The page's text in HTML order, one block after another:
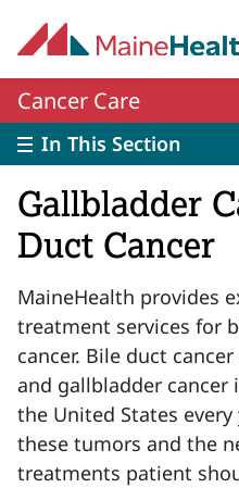
Cancer Care
In This Section
Gallbladder
Duct Cancer
MaineHealth provides
treatment services for
cancer. Bile duct
and gallbladder cancer
the United States
these tumors and the
treatments patient